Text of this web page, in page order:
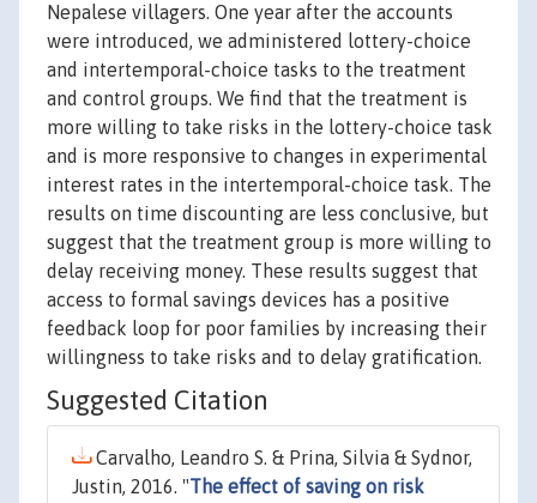
Nepalese villagers. One year after the accounts
were introduced, we administered lottery-choice
and intertemporal-choice tasks to the treatment
and control groups. We find that the treatment is
more willing to take risks in the lottery-choice task
and is more responsive to changes in experimental
interest rates in the intertemporal-choice task. The
results on time discounting are less conclusive, but
suggest that the treatment group is more willing to
delay receiving money. These results suggest that
access to formal savings devices has a positive
feedback loop for poor families by increasing their
willingness to take risks and to delay gratification.
Suggested Citation
Carvalho, Leandro S. & Prina, Silvia & Sydnor,
Justin, 2016. "The effect of saving on risk